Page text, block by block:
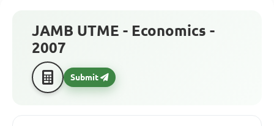
JAMB UTME - Economics -
2007
Submit